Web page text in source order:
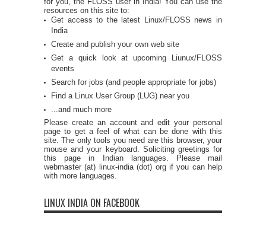
resources on this site to:
Get access to the latest Linux/FLOSS news in
India
Create and publish your own web site
Get a quick look at upcoming Liunux/FLOSS
events
Search for jobs (and people appropriate for jobs)
Find a Linux User Group (LUG) near you
...and much more
Please create an account and edit your personal
page to get a feel of what can be done with this
site. The only tools you need are this browser, your
mouse and your keyboard. Soliciting greetings for
this page in Indian languages. Please mail
webmaster (at) linux-india (dot) org if you can help
with more languages.
LINUX INDIA ON FACEBOOK